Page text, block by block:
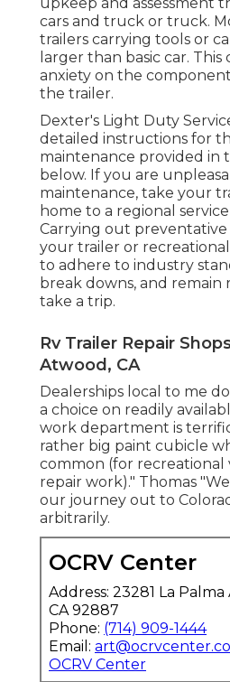
cars and truck or truck.
trailers carrying tools or
larger than basic car. This
anxiety on the
the trailer.
Dexter's Light Duty
detailed instructions for
maintenance provided in
below. If you are
maintenance, take your
home to a regional
Carrying out
your trailer or recreational
to adhere to industry
break downs, and remain
take a trip.
Rv Trailer Repair
Atwood, CA
Dealerships local to me
a choice on readily
work department is
rather big paint cubicle
common (for recreational
repair work)." Thomas
our journey out to
arbitrarily.
OCRV Center
Address: 23281 La Palma
CA 92887
Phone: (714) 909-1444
Email:
OCRV Center